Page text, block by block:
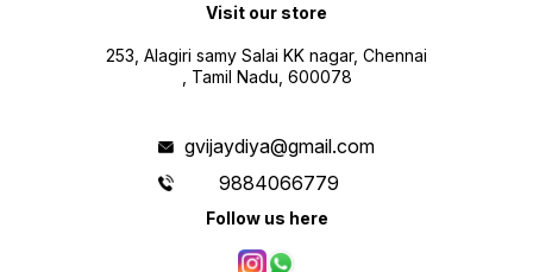
Visit our store
253, Alagiri samy Salai KK nagar, Chennai
, Tamil Nadu, 600078
gvijaydiya@gmail.com
9884066779
Follow us here